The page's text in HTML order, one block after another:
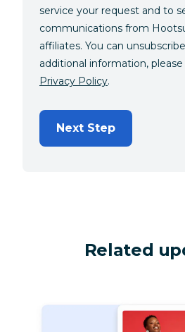
service your request and to
communications from
affiliates. You can
additional information, please
Privacy Policy.
Next Step
Related